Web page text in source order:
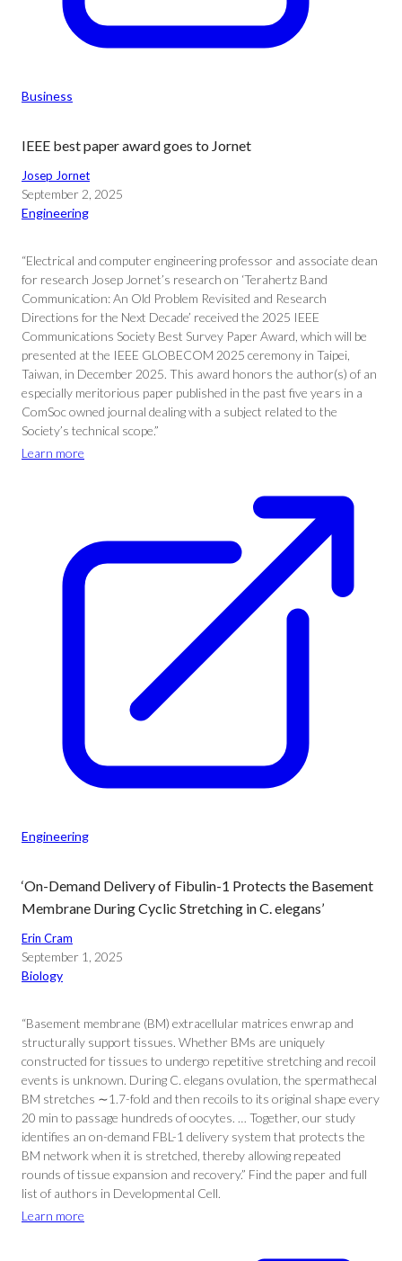
Business
IEEE best paper award goes to Jornet
Josep Jornet
September 2, 2025
Engineering
“Electrical and computer engineering professor and associate dean
for research Josep Jornet’s research on ‘Terahertz Band
Communication: An Old Problem Revisited and Research
Directions for the Next Decade’ received the 2025 IEEE
Communications Society Best Survey Paper Award, which will be
presented at the IEEE GLOBECOM 2025 ceremony in Taipei,
Taiwan, in December 2025. This award honors the author(s) of an
especially meritorious paper published in the past five years in a
ComSoc owned journal dealing with a subject related to the
Society’s technical scope.”
Learn more
Engineering
‘On-Demand Delivery of Fibulin-1 Protects the Basement
Membrane During Cyclic Stretching in C. elegans’
Erin Cram
September 1, 2025
Biology
“Basement membrane (BM) extracellular matrices enwrap and
structurally support tissues. Whether BMs are uniquely
constructed for tissues to undergo repetitive stretching and recoil
events is unknown. During C. elegans ovulation, the spermathecal
BM stretches ∼1.7-fold and then recoils to its original shape every
20 min to passage hundreds of oocytes. … Together, our study
identifies an on-demand FBL-1 delivery system that protects the
BM network when it is stretched, thereby allowing repeated
rounds of tissue expansion and recovery.” Find the paper and full
list of authors in Developmental Cell.
Learn more